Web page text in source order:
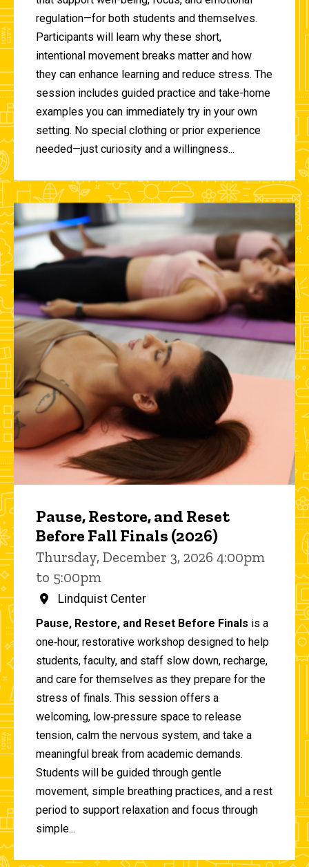
regulation—for both students and themselves.
Participants will learn why these short,
intentional movement breaks matter and how
they can enhance learning and reduce stress. The
session includes guided practice and take-home
examples you can immediately try in your own
setting. No special clothing or prior experience
needed—just curiosity and a willingness...
Pause, Restore, and Reset
Before Fall Finals (2026)
Thursday, December 3, 2026 4:00pm
to 5:00pm
Lindquist Center
Pause, Restore, and Reset Before Finals is a
one‑hour, restorative workshop designed to help
students, faculty, and staff slow down, recharge,
and care for themselves as they prepare for the
stress of finals. This session offers a
welcoming, low‑pressure space to release
tension, calm the nervous system, and take a
meaningful break from academic demands.
Students will be guided through gentle
movement, simple breathing practices, and a rest
period to support relaxation and focus through
simple...